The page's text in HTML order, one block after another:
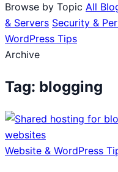
Browse by Topic All
& Servers Security &
WordPress Tips
Archive
Tag: blogging
Website & WordPress